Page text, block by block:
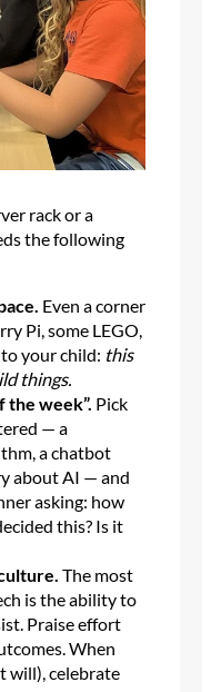
rack or a
the following
Even a corner
Pi, some LEGO,
your child: this
things.
the week”. Pick
— a
a chatbot
about AI — and
asking: how
this? Is it
The most
is the ability to
Praise effort
When
will), celebrate